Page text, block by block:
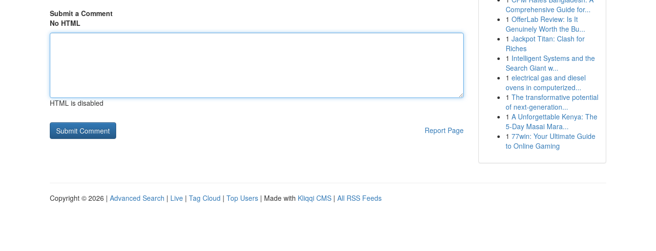
Submit a Comment
No HTML
HTML is disabled
Report Page
Comprehensive Guide for...
1 OfferLab Review: Is It
Genuinely Worth the Bu...
1 Jackpot Titan: Clash for
Riches
1 Intelligent Systems and the
Search Giant w...
1 electrical gas and diesel
ovens in computerized...
1 The transformative potential
of next-generation...
1 A Unforgettable Kenya: The
5-Day Masai Mara...
1 77win: Your Ultimate Guide
to Online Gaming
Copyright © 2026 | Advanced Search | Live | Tag Cloud | Top Users | Made with Kliqqi CMS | All RSS Feeds